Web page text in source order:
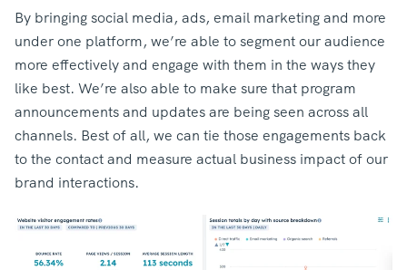
By bringing social media, ads, email marketing and more
under one platform, we’re able to segment our audience
more effectively and engage with them in the ways they
like best. We’re also able to make sure that program
announcements and updates are being seen across all
channels. Best of all, we can tie those engagements back
to the contact and measure actual business impact of our
brand interactions.